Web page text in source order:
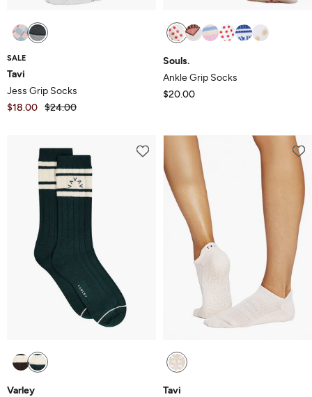
SALE
Tavi
Jess Grip Socks
$18.00 $24.00
Souls.
Ankle Grip Socks
$20.00
Varley Tavi